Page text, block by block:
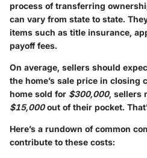
process of transferring
can vary from state to state.
items such as title insurance,
payoff fees.
On average, sellers should
the home’s sale price in closing
home sold for $300,000, sellers
$15,000out of their pocket.
Here’s a rundown of common
contribute to these costs: